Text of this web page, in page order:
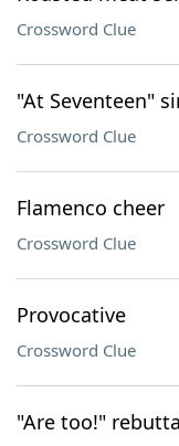
Crossword Clue
"At Seventeen"
Crossword Clue
Flamenco cheer
Crossword Clue
Provocative
Crossword Clue
"Are too!"